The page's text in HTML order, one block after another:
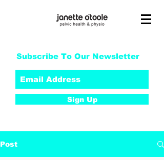
Subscribe To Our Newsletter
Sign Up
Post